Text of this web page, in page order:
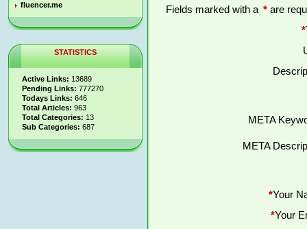
fluencer.me
STATISTICS
Active Links: 13689
Pending Links: 777270
Todays Links: 646
Total Articles: 963
Total Categories: 13
Sub Categories: 687
Fields marked with a * are
*
META
META
*Your
*Your